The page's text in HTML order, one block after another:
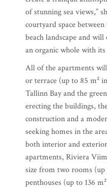
of stunning sea views,”
courtyard space
beach landscape and
an organic whole with
All of the apartments
or terrace (up to 85 m²
Tallinn Bay and the
erecting the buildings,
construction and a
seeking homes in the
both interior and
apartments, Riviera
size from two rooms
penthouses (up to 136